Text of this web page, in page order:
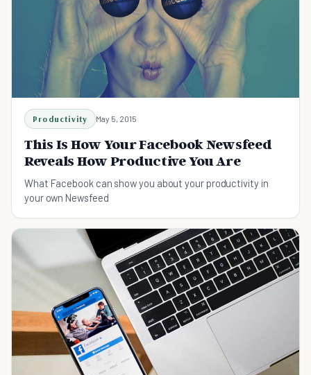
Productivity May 5, 2015
This Is How Your Facebook Newsfeed
Reveals How Productive You Are
What Facebook can show you about your productivity in
your own Newsfeed